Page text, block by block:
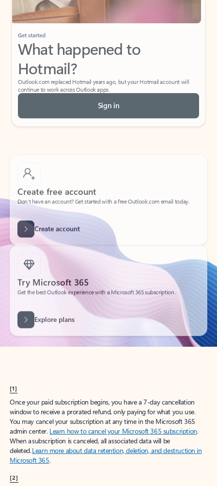
Get started
What happened to
Hotmail?
Outlook.com replaced Hotmail years ago, but your Hotmail account will
continue to work across Outlook apps.
Sign in
Create free account
Create account
Try Microsoft 365
Get the best Outlook experience with a Microsoft 365 subscription.
[1]
Once your paid subscription begins, you have a 7-day cancellation
window to receive a prorated refund, only paying for what you use.
You may cancel your subscription at any time in the Microsoft 365
admin center. Learn how to cancel your Microsoft 365 subscription.
When a subscription is canceled, all associated data will be
deleted.Learn more about data retention, deletion, and destruction in
Microsoft 365.
[2]